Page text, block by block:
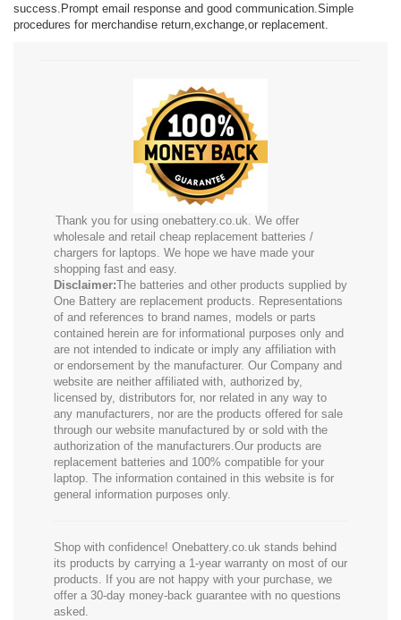
success.Prompt email response and good communication.Simple
procedures for merchandise return,exchange,or replacement.
Thank you for using onebattery.co.uk. We offer
wholesale and retail cheap replacement batteries /
chargers for laptops. We hope we have made your
shopping fast and easy.
Disclaimer:The batteries and other products supplied by
One Battery are replacement products. Representations
of and references to brand names, models or parts
contained herein are for informational purposes only and
are not intended to indicate or imply any affiliation with
or endorsement by the manufacturer. Our Company and
website are neither affiliated with, authorized by,
licensed by, distributors for, nor related in any way to
any manufacturers, nor are the products offered for sale
through our website manufactured by or sold with the
authorization of the manufacturers.Our products are
replacement batteries and 100% compatible for your
laptop. The information contained in this website is for
general information purposes only.
Shop with confidence! Onebattery.co.uk stands behind
its products by carrying a 1-year warranty on most of our
products. If you are not happy with your purchase, we
offer a 30-day money-back guarantee with no questions
asked.